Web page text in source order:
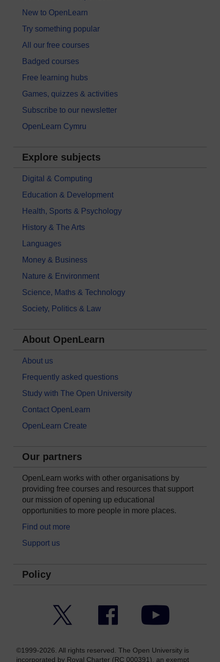
New to OpenLearn
Try something popular
All our free courses
Badged courses
Free learning hubs
Games, quizzes & activities
Subscribe to our newsletter
OpenLearn Cymru
Explore subjects
Digital & Computing
Education & Development
Health, Sports & Psychology
History & The Arts
Languages
Money & Business
Nature & Environment
Science, Maths & Technology
Society, Politics & Law
About OpenLearn
About us
Frequently asked questions
Study with The Open University
Contact OpenLearn
OpenLearn Create
Our partners
OpenLearn works with other organisations by
providing free courses and resources that support
our mission of opening up educational
opportunities to more people in more places.
Find out more
Support us
Policy
Facebook YouTube
©1999-2026. All rights reserved. The Open University is
incorporated by Royal Charter (RC 000391), an exempt